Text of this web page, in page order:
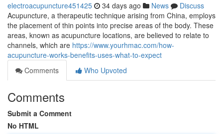
electroacupuncture451425 34 days ago News
Discuss
Acupuncture, a therapeutic technique arising from China, employs
the placement of thin points into precise areas of the body. These
areas, known as acupuncture locations, are believed to relate to
channels, which are https://www.yourhmac.com/how-
acupuncture-works-benefits-uses-what-to-expect
Comments
Who Upvoted
Comments
Submit a Comment
No HTML